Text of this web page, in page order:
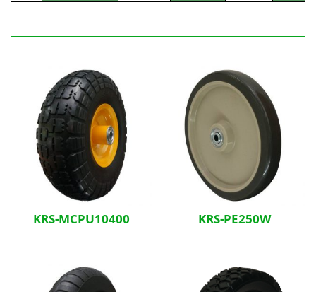
KRS-MCPU10400 KRS-PE250W